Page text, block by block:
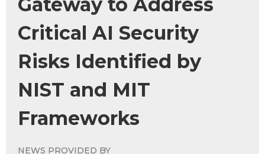
Critical AI Security
Risks Identified by
NIST and MIT
Frameworks
NEWS PROVIDED BY